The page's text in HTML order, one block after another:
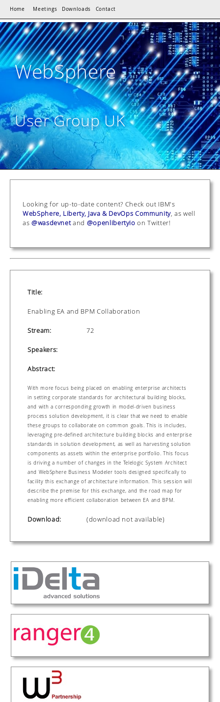
Home Meetings Downloads Contact
WebSphere
User Group UK
Looking for up-to-date content? Check out IBM's
WebSphere, Liberty, Java & DevOps Community, as well
as @wasdevnetand @openlibertyio on Twitter!
Title:
Enabling EA and BPM Collaboration
Stream: 72
Speakers:
Abstract:
With more focus being placed on enabling enterprise architects
in setting corporate standards for architectural building blocks,
and with a corresponding growth in model-driven business
process solution development, it is clear that we need to enable
these groups to collaborate on common goals. This is includes,
leveraging pre-defined architecture building blocks and enterprise
standards in solution development, as well as harvesting solution
components as assets within the enterprise portfolio. This focus
is driving a number of changes in the Telelogic System Architect
and WebSphere Business Modeler tools designed specifically to
facility this exchange of architecture information. This session will
describe the premise for this exchange, and the road map for
enabling more efficient collaboration between EA and BPM.
Download: (download not available)